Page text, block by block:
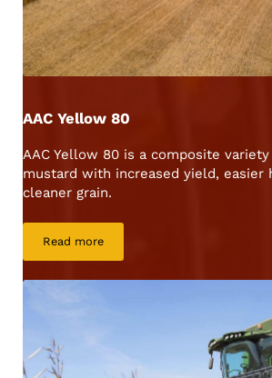
AAC Yellow 80
AAC Yellow 80 is a composite
mustard with increased yield, easier
cleaner grain.
Read moreAAC Yellow 80